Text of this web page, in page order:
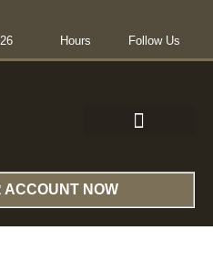
Hours Follow Us
ACCOUNT NOW